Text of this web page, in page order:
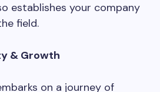
establishes your company
field.
& Growth
on a journey of